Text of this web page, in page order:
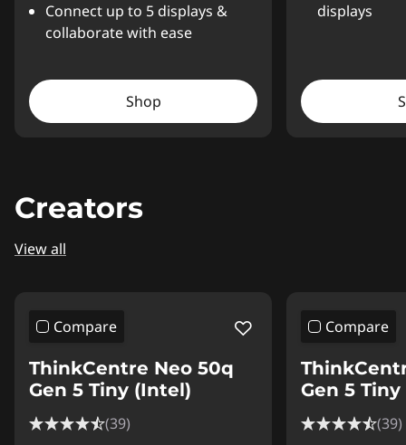
Connect up to 5 displays &
collaborate with ease
Shop
displays
Creators
View all
Compare
ThinkCentre Neo 50q
Gen 5 Tiny (Intel)
(39)
Compare
Gen 5
(39)